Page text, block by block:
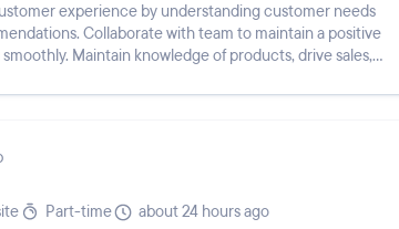
experience by understanding customer needs
Collaborate with team to maintain a positive
Maintain knowledge of products, drive sales,
Part-time
about 24 hours ago